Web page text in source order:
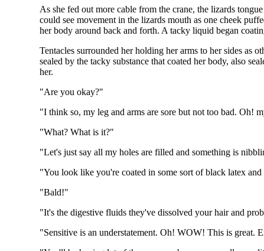
As she fed out more cable from the crane, the lizards
could see movement in the lizards mouth as one cheek
her body around back and forth. A tacky liquid began
Tentacles surrounded her holding her arms to her sides as
sealed by the tacky substance that coated her body, also
her.
"Are you okay?"
"I think so, my leg and arms are sore but not too bad. Oh!
"What? What is it?"
"Let's just say all my holes are filled and something is
"You look like you're coated in some sort of black latex
"Bald!"
"It's the digestive fluids they've dissolved your hair and
"Sensitive is an understatement. Oh! WOW! This is great.